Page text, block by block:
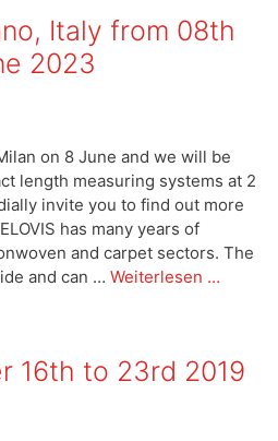
Italy from 08th
2023
on 8 June and we will be
length measuring systems at 2
invite you to find out more
has many years of
and carpet sectors. The
and can … Weiterlesen …
16th to 23rd 2019